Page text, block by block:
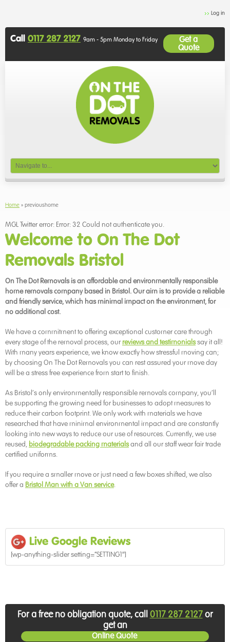
Log in
Call 0117 287 2127 9am - 5pm Monday to Friday
Get a
Quote
Home » previoushome
MGL Twitter error: Error: 32 Could not authenticate you.
Welcome to On The Dot
Removals Bristol
On The Dot Removals is an affordable and environmentally responsible
home removals company based in Bristol. Our aim is to provide a reliable
and friendly service, which has minimal impact on the environment, for
no additional cost.
We have a commitment to offering exceptional customer care through
every stage of the removal process, our reviews and testimonialssay it all!
With many years experience, we know exactly how stressful moving can;
by choosing On The Dot Removals you can rest assured your move day
will be a stress free experience from start to finish.
As Bristol’s only environmentally responsible removals company, you’ll
be supporting the growing need for businesses to adopt measures to
reduce their carbon footprint. We only work with materials we have
researched that have minimal environmental impact and are constantly
looking into new ways to reduce our use of resources. Currently, we use
reused, biodegradable packing materialsand all our staff wear fair trade
certified uniforms.
If you require a smaller move or just need a few boxes shifted, we also
offer a Bristol Man with a Van service.
Live Google Reviews
[wp-anything-slider setting=”SETTING1″]
For a free no obligation quote, call0117 287 2127or
get an
Online Quote